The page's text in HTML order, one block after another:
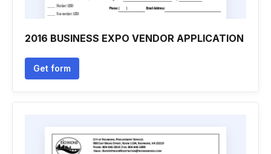
2016 BUSINESS EXPO VENDOR APPLICATION
Get form